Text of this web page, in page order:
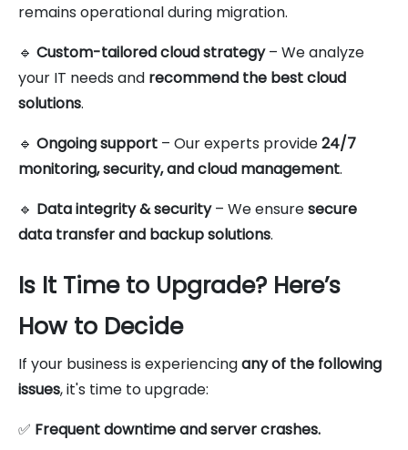
remains operational during migration.
🔹 Custom-tailored cloud strategy– We analyze
your IT needs and recommend the best cloud
solutions.
🔹 Ongoing support – Our experts provide24/7
monitoring, security, and cloud management.
🔹 Data integrity & security– We ensuresecure
data transfer and backup solutions.
Is It Time to Upgrade? Here’s
How to Decide
If your business is experiencingany of the following
issues, it's time to upgrade:
✅ Frequent downtime and server crashes.